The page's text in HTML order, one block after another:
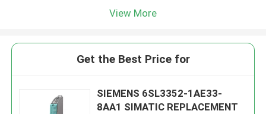
View More
Get the Best Price for
SIEMENS 6SL3352-1AE33-
8AA1 SIMATIC REPLACEMENT